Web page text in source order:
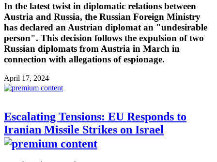
In the latest twist in diplomatic relations between
Austria and Russia, the Russian Foreign Ministry
has declared an Austrian diplomat an "undesirable
person". This decision follows the expulsion of two
Russian diplomats from Austria in March in
connection with allegations of espionage.
April 17, 2024
Escalating Tensions: EU Responds to
Iranian Missile Strikes on Israel